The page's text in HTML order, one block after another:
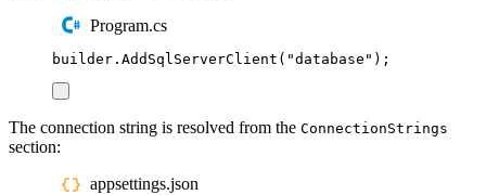
Program.cs
builder . AddSqlServerClient ( "database " );
The connection string is resolved from the ConnectionStrings
section:
appsettings.json